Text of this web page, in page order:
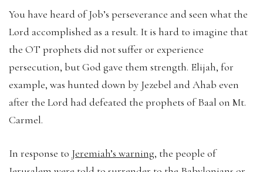
You have heard of Job’s perseverance and seen what the
Lord accomplished as a result. It is hard to imagine that
the OT prophets did not suffer or experience
persecution, but God gave them strength. Elijah, for
example, was hunted down by Jezebel and Ahab even
after the Lord had defeated the prophets of Baal on Mt.
Carmel.
In response to Jeremiah’s warning, the people of